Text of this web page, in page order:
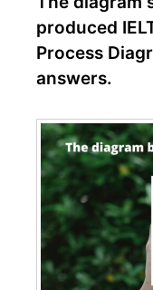
produced
Process
answers.